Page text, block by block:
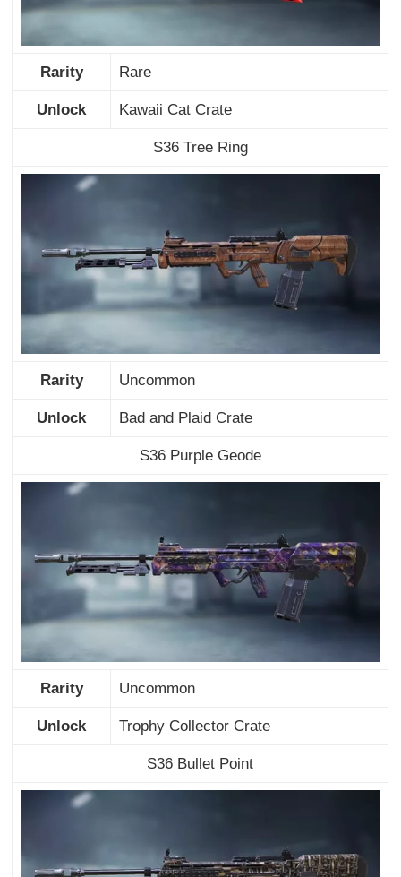
Rarity Rare
Unlock Kawaii Cat Crate
S36 Tree Ring
Rarity Uncommon
Unlock Bad and Plaid Crate
S36 Purple Geode
Rarity Uncommon
Unlock Trophy Collector Crate
S36 Bullet Point